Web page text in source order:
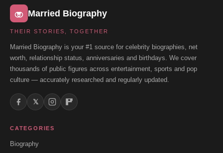
Married Biography
THEIR STORIES, TOGETHER
Married Biography is your #1 source for celebrity biographies, net
worth, relationship status, anniversaries and birthdays. We cover
thousands of public figures across entertainment, sports and pop
culture — accurately researched and regularly updated.
𝕏
CATEGORIES
Biography